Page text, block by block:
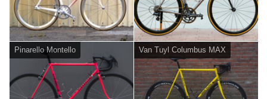
Pinarello Montello Van Tuyl Columbus MAX